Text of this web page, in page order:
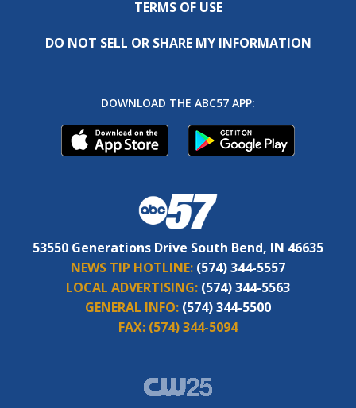
TERMS OF USE
DO NOT SELL OR SHARE MY INFORMATION
DOWNLOAD THE ABC57 APP:
53550 Generations Drive South Bend, IN 46635
NEWS TIP HOTLINE: (574) 344-5557
LOCAL ADVERTISING: (574) 344-5563
GENERAL INFO: (574) 344-5500
FAX: (574) 344-5094